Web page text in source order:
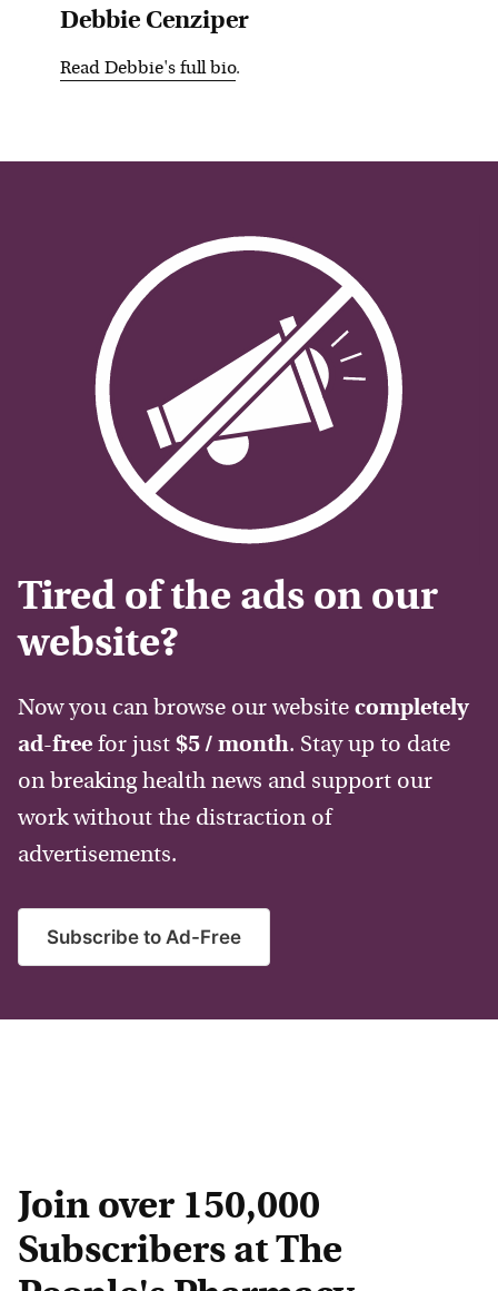
Debbie Cenziper
Read Debbie's full bio.
Tired of the ads on our
website?
Now you can browse our website completely
ad-free for just $5 / month. Stay up to date
on breaking health news and support our
work without the distraction of
advertisements.
Subscribe to Ad-Free
Join over 150,000
Subscribers at The